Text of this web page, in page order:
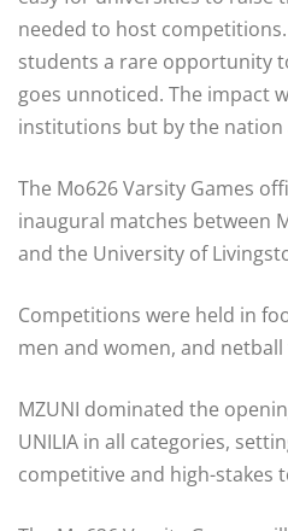
needed to host
students a rare opportunity
goes unnoticed. The impact
institutions but by the nation
The Mo626 Varsity Games
inaugural matches between
and the University of
Competitions were held in
men and women, and
MZUNI dominated the
UNILIA in all categories,
competitive and high-stakes